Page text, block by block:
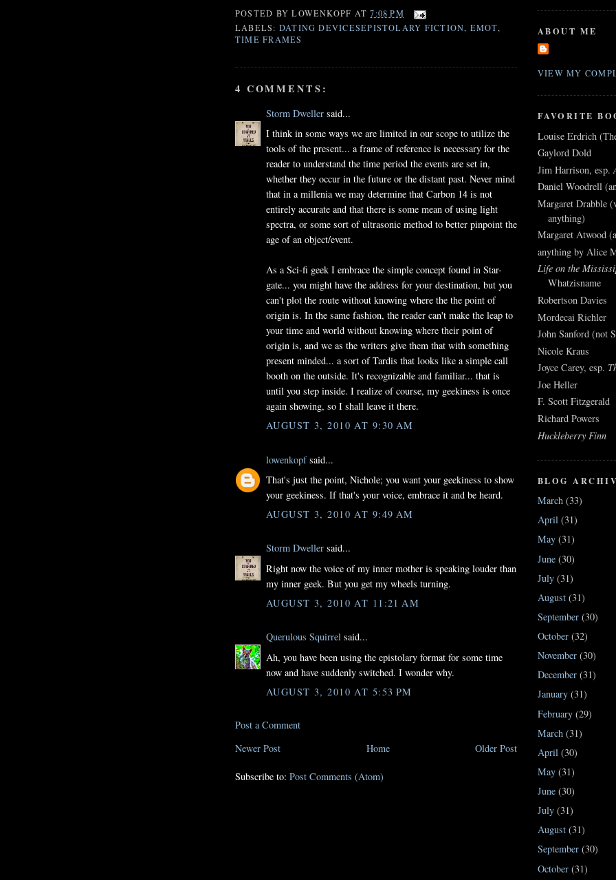
POSTED BYLOWENKOPF AT7:08 PM
LABELS: DATING DEVICESEPISTOLARY FICTION, EMOT,
TIME FRAMES
4 COMMENTS:
Storm Dweller said...
I think in some ways we are limited in our scope to utilize the
tools of the present... a frame of reference is necessary for the
reader to understand the time period the events are set in,
whether they occur in the future or the distant past. Never mind
that in a millenia we may determine that Carbon 14 is not
entirely accurate and that there is some mean of using light
spectra, or some sort of ultrasonic method to better pinpoint the
age of an object/event.
As a Sci-fi geek I embrace the simple concept found in Star-
gate... you might have the address for your destination, but you
can't plot the route without knowing where the the point of
origin is. In the same fashion, the reader can't make the leap to
your time and world without knowing where their point of
origin is, and we as the writers give them that with something
present minded... a sort of Tardis that looks like a simple call
booth on the outside. It's recognizable and familiar... that is
until you step inside. I realize of course, my geekiness is once
again showing, so I shall leave it there.
AUGUST 3, 2010 AT 9:30 AM
lowenkopfsaid...
That's just the point, Nichole; you want your geekiness to show
your geekiness. If that's your voice, embrace it and be heard.
AUGUST 3, 2010 AT 9:49 AM
Storm Dweller said...
Right now the voice of my inner mother is speaking louder than
my inner geek. But you get my wheels turning.
AUGUST 3, 2010 AT 11:21 AM
Querulous Squirrel said...
Ah, you have been using the epistolary format for some time
now and have suddenly switched. I wonder why.
AUGUST 3, 2010 AT 5:53 PM
Post a Comment
Newer Post
Older Post
Home
Subscribe to: Post Comments (Atom)
ABOUT ME
VIEW MY
FAVORITE
Louise Erdrich
Gaylord Dold
Jim Harrison, esp.
Daniel Woodrell
Margaret Drabble
anything)
Margaret Atwood
anything by Alice
Life on the
Whatzisname
Robertson Davies
Mordecai Richler
John Sanford (not
Nicole Kraus
Joyce Carey, esp.
Joe Heller
F. Scott Fitzgerald
Richard Powers
Huckleberry Finn
BLOG
March (33)
April (31)
May (31)
June (30)
July (31)
August (31)
September (30)
October (32)
November (30)
December (31)
January (31)
February (29)
March (31)
April (30)
May (31)
June (30)
July (31)
August (31)
September (30)
October (31)